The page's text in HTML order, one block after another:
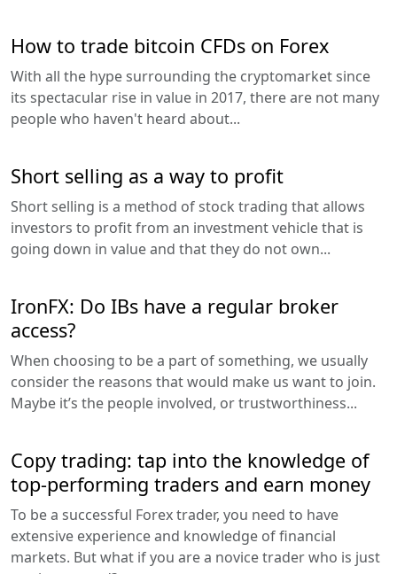
How to trade bitcoin CFDs on Forex
With all the hype surrounding the cryptomarket since
its spectacular rise in value in 2017, there are not many
people who haven't heard about...
Short selling as a way to profit
Short selling is a method of stock trading that allows
investors to profit from an investment vehicle that is
going down in value and that they do not own...
IronFX: Do IBs have a regular broker
access?
When choosing to be a part of something, we usually
consider the reasons that would make us want to join.
Maybe it’s the people involved, or trustworthiness...
Copy trading: tap into the knowledge of
top-performing traders and earn money
To be a successful Forex trader, you need to have
extensive experience and knowledge of financial
markets. But what if you are a novice trader who is just